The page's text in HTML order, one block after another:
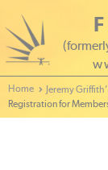
Home - World
Jeremy
Registration for